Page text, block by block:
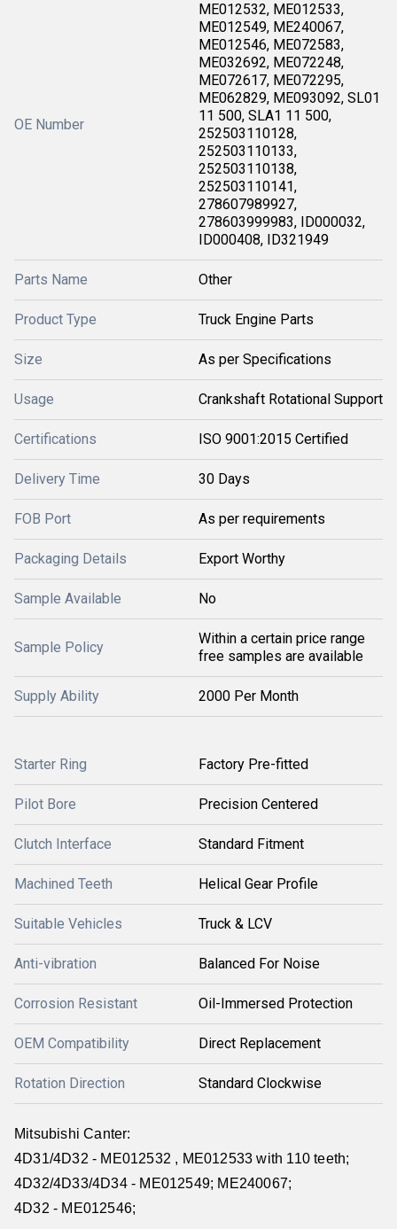
OE Number
ME012532, ME012533,
ME012549, ME240067,
ME012546, ME072583,
ME032692, ME072248,
ME072617, ME072295,
ME062829, ME093092, SL01
11 500, SLA1 11 500,
252503110128,
252503110133,
252503110138,
252503110141,
278607989927,
278603999983, ID000032,
ID000408, ID321949
Parts Name Other
Product Type Truck Engine Parts
Size As per Specifications
Usage Crankshaft Rotational Support
Certifications ISO 9001:2015 Certified
Delivery Time 30 Days
FOB Port As per requirements
Packaging Details Export Worthy
Sample Available No
Sample Policy
Within a certain price range
free samples are available
Supply Ability 2000 Per Month
Starter Ring Factory Pre-fitted
Pilot Bore Precision Centered
Clutch Interface Standard Fitment
Machined Teeth Helical Gear Profile
Suitable Vehicles Truck & LCV
Anti-vibration Balanced For Noise
Corrosion Resistant Oil-Immersed Protection
OEM Compatibility Direct Replacement
Rotation Direction Standard Clockwise
Mitsubishi Canter:
4D31/4D32 - ME012532 , ME012533 with 110 teeth;
4D32/4D33/4D34 - ME012549; ME240067;
4D32 - ME012546;